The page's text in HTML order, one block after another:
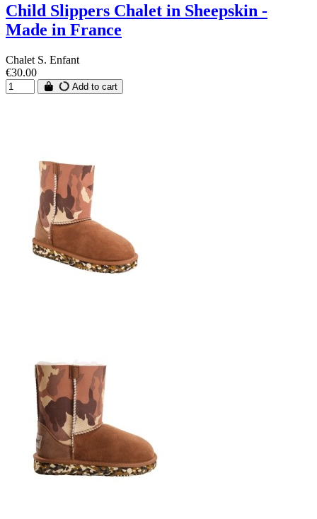
Child Slippers Chalet in Sheepskin -
Made in France
Chalet S. Enfant
€30.00
Add to cart